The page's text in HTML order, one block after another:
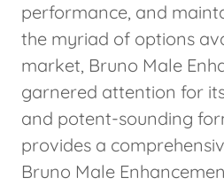
performance, and
the myriad of options
market, Bruno Male
garnered attention for
and potent-sounding
provides a
Bruno Male